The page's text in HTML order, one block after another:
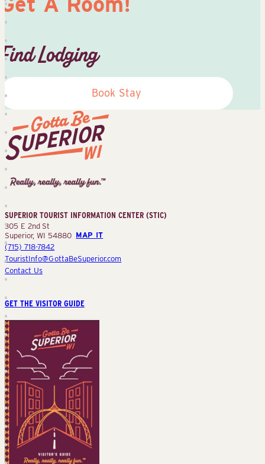
Find Lodging
Book Stay
Superior
Tourist
Center
(STIC)
SUPERIOR TOURIST INFORMATION CENTER (STIC)
305 E 2nd St
Superior, WI 54880 MAP IT
(715) 718-7842
TouristInfo@GottaBeSuperior.com
Contact Us
GET THE VISITOR GUIDE